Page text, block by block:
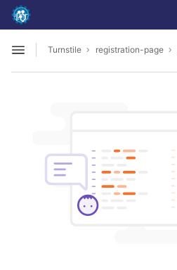
Skip to content
GitLab
Open sidebar
Turnstile registration-page